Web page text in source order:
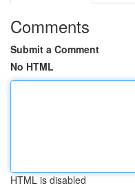
Comments
Submit a Comment
No HTML
HTML is disabled